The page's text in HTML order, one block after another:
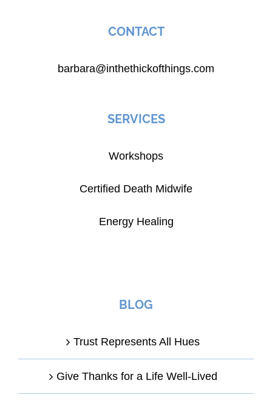
CONTACT
barbara@inthethickofthings.com
SERVICES
Workshops
Certified Death Midwife
Energy Healing
BLOG
Trust Represents All Hues
Give Thanks for a Life Well-Lived